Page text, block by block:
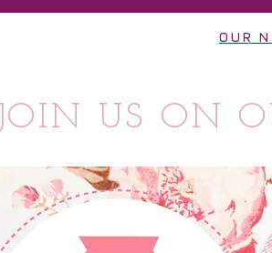
OUR
JOIN US ON